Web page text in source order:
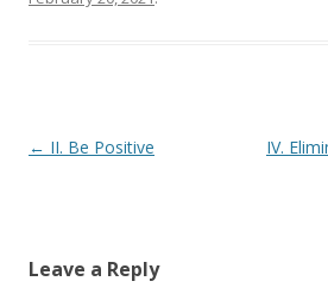
P
n
← II. Be Positive
IV.
Leave a Reply